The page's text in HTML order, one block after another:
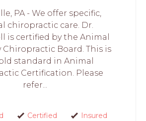
PA - We offer specific,
chiropractic care. Dr.
is certified by the Animal
Chiropractic Board. This is
standard in Animal
Certification. Please
refer...
Certified
Insured